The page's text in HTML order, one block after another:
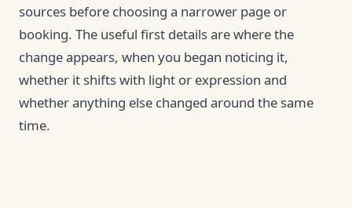
sources before choosing a narrower page or
booking. The useful first details are where the
change appears, when you began noticing it,
whether it shifts with light or expression and
whether anything else changed around the same
time.